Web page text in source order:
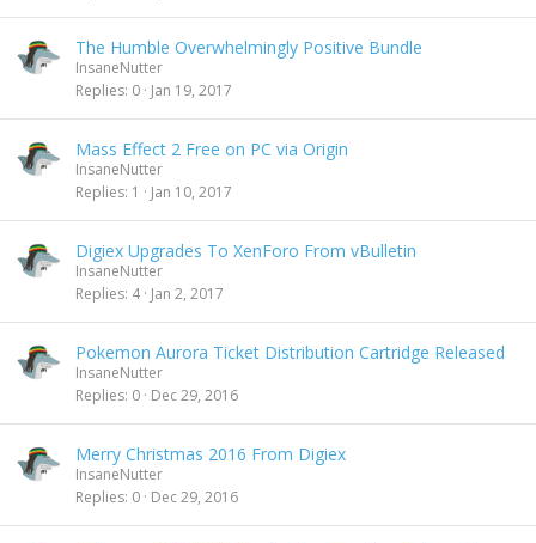
The Humble Overwhelmingly Positive Bundle
InsaneNutter
Replies 0 Jan 19, 2017
Mass Effect 2 Free on PC via Origin
InsaneNutter
Replies 1 Jan 10, 2017
Digiex Upgrades To XenForo From vBulletin
InsaneNutter
Replies 4 Jan 2, 2017
Pokemon Aurora Ticket Distribution Cartridge Released
InsaneNutter
Replies 0 Dec 29, 2016
Merry Christmas 2016 From Digiex
InsaneNutter
Replies 0 Dec 29, 2016